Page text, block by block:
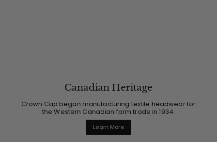
Canadian Heritage
Crown Cap began manufacturing textile headwear for
the Western Canadian farm trade in 1934.
Learn More